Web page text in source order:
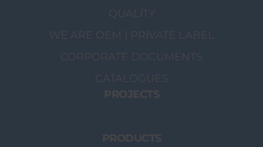
QUALITY
WE ARE OEM | PRIVATE LABEL
CORPORATE DOCUMENTS
CATALOGUES
PROJECTS
PRODUCTS